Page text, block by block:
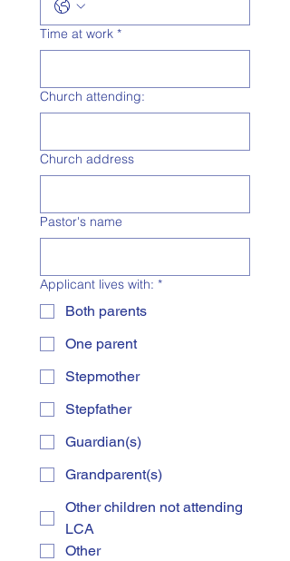
Time at work *
Church attending:
Church address
Pastor's name
Applicant lives with: *
Both parents
One parent
Stepmother
Stepfather
Guardian(s)
Grandparent(s)
Other children not attending
LCA
Other